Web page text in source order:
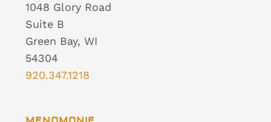
1048 Glory Road
Suite B
Green Bay, WI
54304
920.347.1218